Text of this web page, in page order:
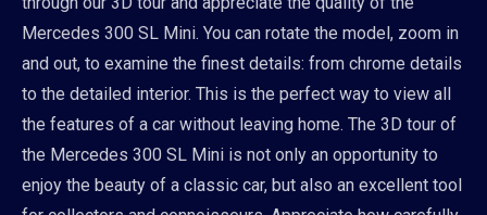
Mercedes 300 SL Mini. You can rotate the model, zoom in
and out, to examine the finest details: from chrome details
to the detailed interior. This is the perfect way to view all
the features of a car without leaving home. The 3D tour of
the Mercedes 300 SL Mini is not only an opportunity to
enjoy the beauty of a classic car, but also an excellent tool